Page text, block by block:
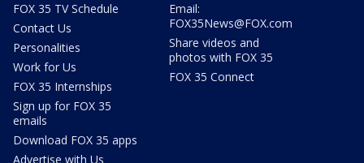
FOX 35 TV Schedule
Contact Us
Personalities
Work for Us
FOX 35 Internships
Sign up for FOX 35
emails
Download FOX 35 apps
Advertise with Us
Email:
FOX35News@FOX.com
Share videos and
photos with FOX 35
FOX 35 Connect